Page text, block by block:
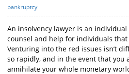
bankruptcy
An insolvency lawyer is an
counsel and help for individuals
Venturing into the red issues isn’t
so rapidly, and in the event that you
annihilate your whole monetary